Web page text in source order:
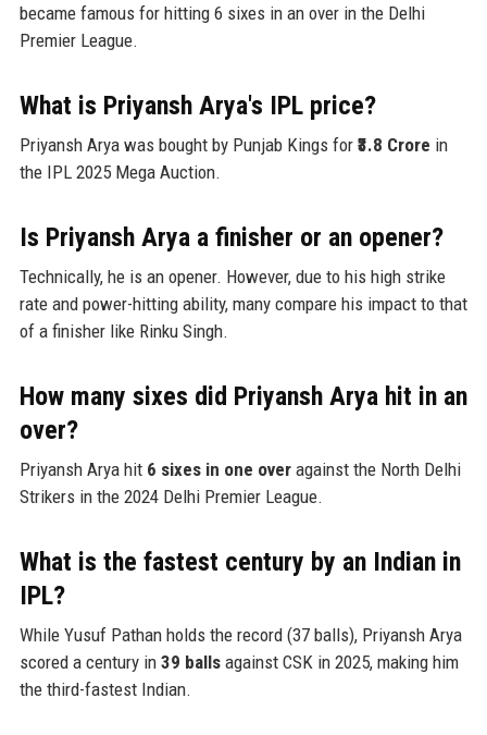
became famous for hitting 6 sixes in an over in the Delhi
Premier League.
What is Priyansh Arya's IPL price?
Priyansh Arya was bought by Punjab Kings for ₹3.8 Crore in
the IPL 2025 Mega Auction.
Is Priyansh Arya a finisher or an opener?
Technically, he is an opener. However, due to his high strike
rate and power-hitting ability, many compare his impact to that
of a finisher like Rinku Singh.
How many sixes did Priyansh Arya hit in an
over?
Priyansh Arya hit 6 sixes in one overagainst the North Delhi
Strikers in the 2024 Delhi Premier League.
What is the fastest century by an Indian in
IPL?
While Yusuf Pathan holds the record (37 balls), Priyansh Arya
scored a century in 39 ballsagainst CSK in 2025, making him
the third-fastest Indian.